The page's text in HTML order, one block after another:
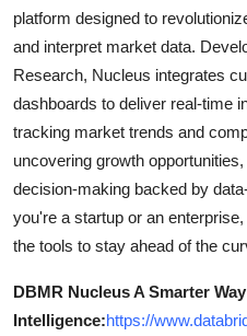
platform designed to
and interpret market data.
Research, Nucleus integrates
dashboards to deliver real-time
tracking market trends and
uncovering growth
decision-making backed by
you're a startup or an
the tools to stay ahead of the
DBMR Nucleus A Smarter
Intelligence:https://